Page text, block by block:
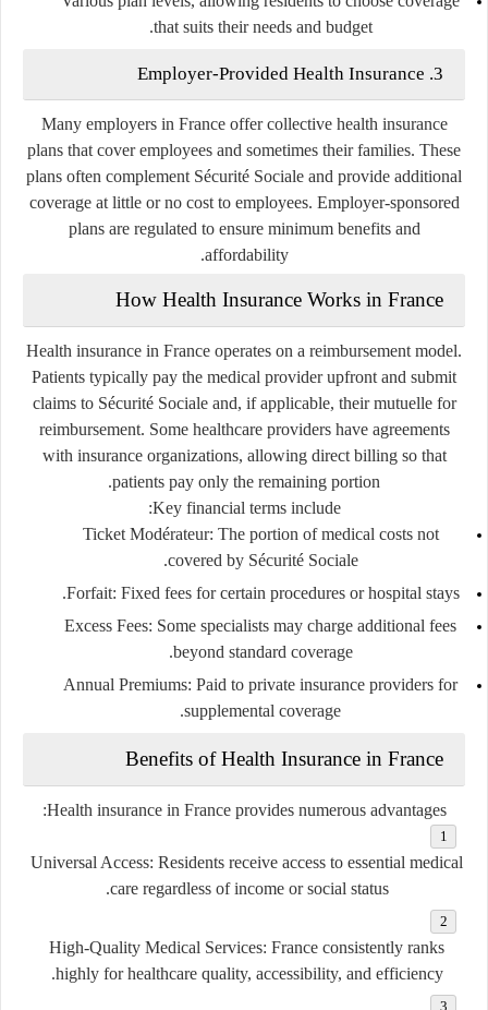
that suits their needs and budget.
3. Employer-Provided Health Insurance
Many employers in France offer collective health insurance
plans that cover employees and sometimes their families. These
plans often complement Sécurité Sociale and provide additional
coverage at little or no cost to employees. Employer-sponsored
plans are regulated to ensure minimum benefits and
affordability.
How Health Insurance Works in France
Health insurance in France operates on a reimbursement model.
Patients typically pay the medical provider upfront and submit
claims to Sécurité Sociale and, if applicable, their mutuelle for
reimbursement. Some healthcare providers have agreements
with insurance organizations, allowing direct billing so that
patients pay only the remaining portion.
Key financial terms include:
Ticket Modérateur: The portion of medical costs not
covered by Sécurité Sociale.
Forfait: Fixed fees for certain procedures or hospital stays.
Excess Fees: Some specialists may charge additional fees
beyond standard coverage.
Annual Premiums: Paid to private insurance providers for
supplemental coverage.
Benefits of Health Insurance in France
Health insurance in France provides numerous advantages:
Universal Access: Residents receive access to essential medical
care regardless of income or social status.
High-Quality Medical Services: France consistently ranks
highly for healthcare quality, accessibility, and efficiency.